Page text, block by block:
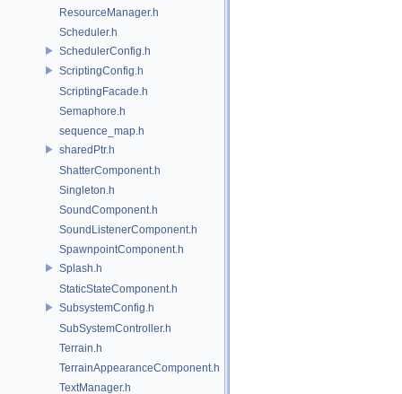
ResourceManager.h
Scheduler.h
SchedulerConfig.h
ScriptingConfig.h
ScriptingFacade.h
Semaphore.h
sequence_map.h
sharedPtr.h
ShatterComponent.h
Singleton.h
SoundComponent.h
SoundListenerComponent.h
SpawnpointComponent.h
Splash.h
StaticStateComponent.h
SubsystemConfig.h
SubSystemController.h
Terrain.h
TerrainAppearanceComponent.h
TextManager.h